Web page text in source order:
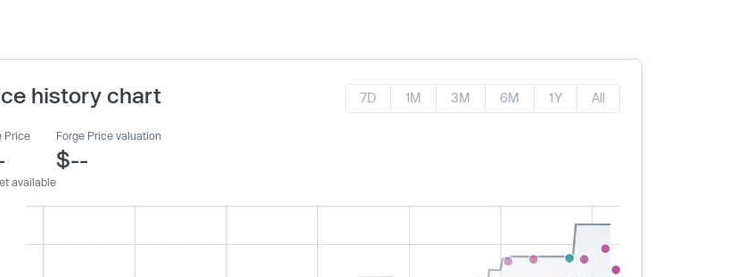
history chart 7D 1M 3M 6M 1Y All
Price
available
Forge Price valuation
$--